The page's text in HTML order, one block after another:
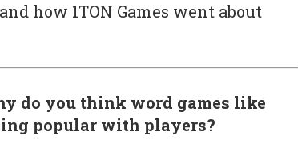
how 1TON Games went about
do you think word games like
popular with players?